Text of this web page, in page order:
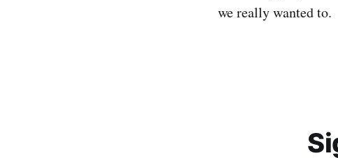
we really wanted to.